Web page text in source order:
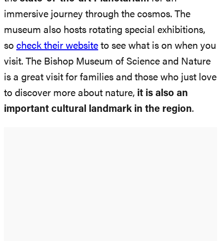
immersive journey through the cosmos. The
museum also hosts rotating special exhibitions,
so check their website to see what is on when you
visit. The Bishop Museum of Science and Nature
is a great visit for families and those who just love
to discover more about nature, it is also an
important cultural landmark in the region.